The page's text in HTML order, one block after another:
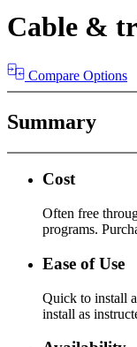
Cable &
Compare Options
Summary
Cost
Often free
programs.
Ease of Use
Quick to install
install as